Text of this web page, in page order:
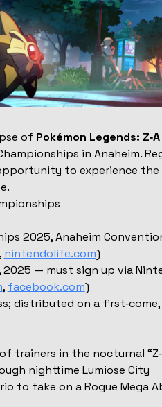
of Pokémon Legends: Z‑A
in Anaheim.
to experience the
2025, Anaheim
, nintendolife.com)
2025 — must sign up via
, facebook.com)
distributed on a
trainers in the nocturnal
nighttime Lumiose City
to take on a Rogue Mega